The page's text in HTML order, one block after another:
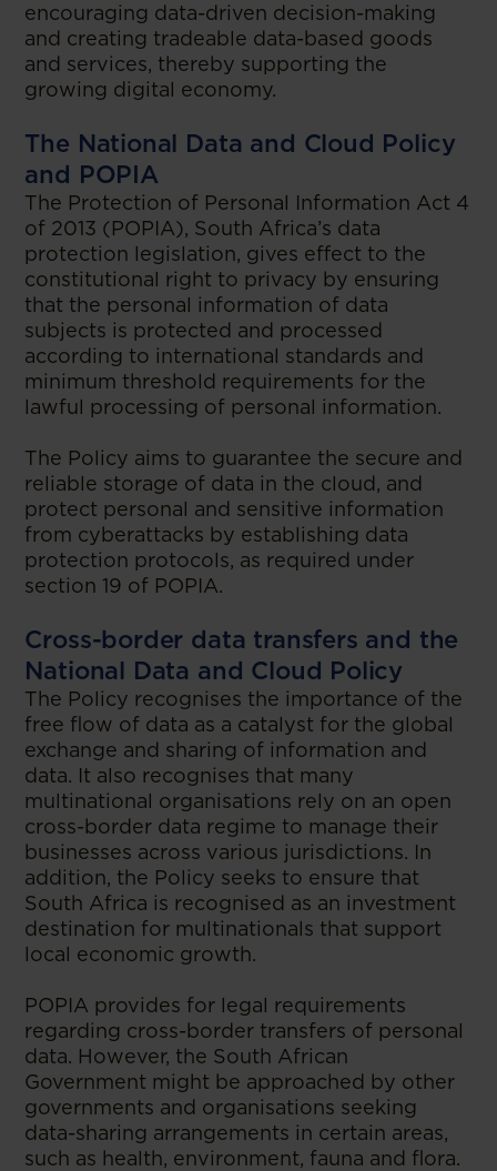
encouraging data-driven decision-making
and creating tradeable data-based goods
and services, thereby supporting the
growing digital economy.
The National Data and Cloud Policy
and POPIA
The Protection of Personal Information Act 4
of 2013 (POPIA), South Africa’s data
protection legislation, gives effect to the
constitutional right to privacy by ensuring
that the personal information of data
subjects is protected and processed
according to international standards and
minimum threshold requirements for the
lawful processing of personal information.
The Policy aims to guarantee the secure and
reliable storage of data in the cloud, and
protect personal and sensitive information
from cyberattacks by establishing data
protection protocols, as required under
section 19 of POPIA.
Cross-border data transfers and the
National Data and Cloud Policy
The Policy recognises the importance of the
free flow of data as a catalyst for the global
exchange and sharing of information and
data. It also recognises that many
multinational organisations rely on an open
cross-border data regime to manage their
businesses across various jurisdictions. In
addition, the Policy seeks to ensure that
South Africa is recognised as an investment
destination for multinationals that support
local economic growth.
POPIA provides for legal requirements
regarding cross-border transfers of personal
data. However, the South African
Government might be approached by other
governments and organisations seeking
data-sharing arrangements in certain areas,
such as health, environment, fauna and flora.